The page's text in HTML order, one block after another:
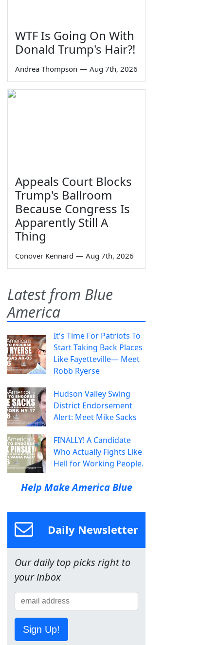
WTF Is Going On With
Donald Trump's Hair?!
Andrea Thompson — Aug 7th, 2026
Appeals Court Blocks
Trump's Ballroom
Because Congress Is
Apparently Still A
Thing
Conover Kennard — Aug 7th, 2026
Latest from Blue
America
It's Time For Patriots To
Start Taking Back Places
Like Fayetteville— Meet
Robb Ryerse
Hudson Valley Swing
District Endorsement
Alert: Meet Mike Sacks
FINALLY! A Candidate
Who Actually Fights Like
Hell for Working People.
Help Make America Blue
Daily Newsletter
Our daily top picks right to
your inbox
Sign Up!